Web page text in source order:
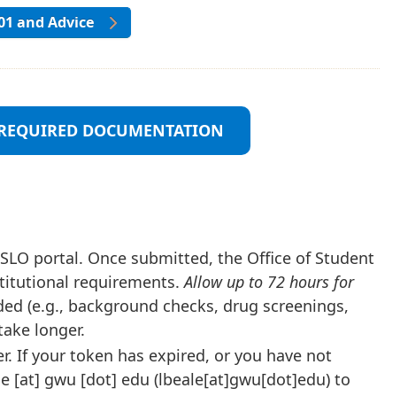
and Advice
DOCUMENTATION
portal. Once submitted, the Office of Student
requirements.Allow up to 72 hours for
(e.g., background checks, drug screenings,
longer.
If your token has expired, or you have not
[at] gwu [dot] edu (lbeale[at]gwu[dot]edu) to